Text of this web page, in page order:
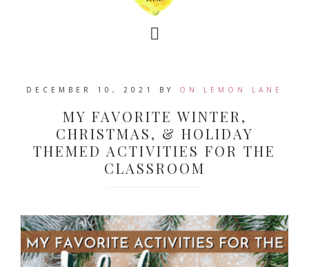
DECEMBER 10, 2021 BY ON LEMON LANE
MY FAVORITE WINTER,
CHRISTMAS, & HOLIDAY
THEMED ACTIVITIES FOR THE
CLASSROOM